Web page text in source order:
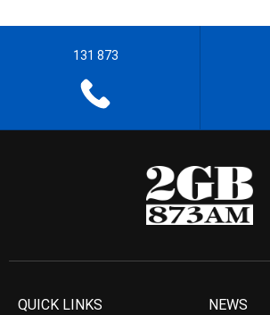
131 873
QUICK LINKS NEWS